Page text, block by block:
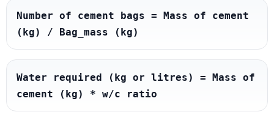
Number of cement bags = Mass of cement
(kg) / Bag_mass (kg)
Water required (kg or litres) = Mass of
cement (kg) * w/c ratio